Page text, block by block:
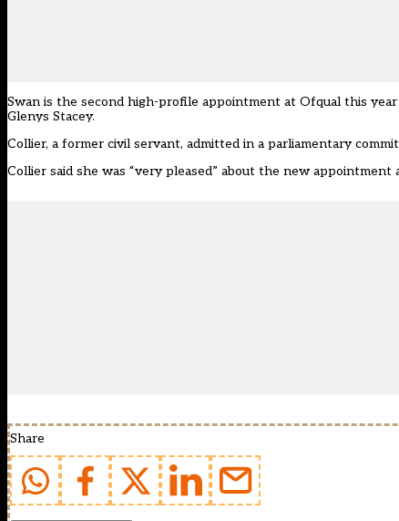
Swan is the second high-profile appointment at Ofqual this
Glenys Stacey.
Collier, a former civil servant, admitted in a parliamentary
Collier said she was “very pleased” about the new
Share